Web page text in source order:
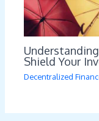
Shield Your
Decentralized